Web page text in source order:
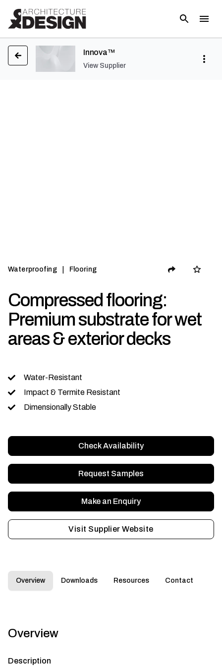
Innova™
View Supplier
Waterproofing Flooring
Compressed flooring:
Premium substrate for wet
areas & exterior decks
Water-Resistant
Impact & Termite Resistant
Dimensionally Stable
Check Availability
Request Samples
Make an Enquiry
Visit Supplier Website
Overview Downloads Resources Contact
Overview
Description